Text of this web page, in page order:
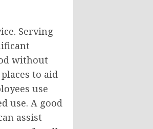
Serving
without
to aid
use
use. A good
assist